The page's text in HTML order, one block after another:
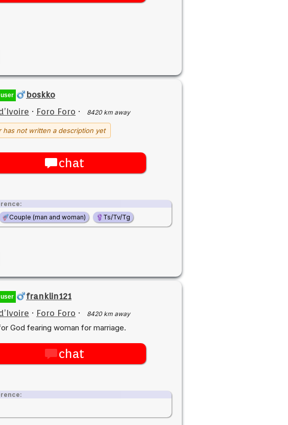
boskko
· Foro Foro · 8420 km away
not written a description yet
chat
Couple (man and woman) Ts/Tv/Tg
franklin121
· Foro Foro · 8420 km away
God fearing woman for marriage.
chat